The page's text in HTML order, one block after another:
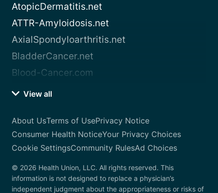
AtopicDermatitis.net
ATTR-Amyloidosis.net
AxialSpondyloarthritis.net
BladderCancer.net
Blood-Cancer.com
View all
About UsTerms of UsePrivacy Notice
Consumer Health NoticeYour Privacy Choices
Cookie SettingsCommunity RulesAd Choices
© 2026 Health Union, LLC. All rights reserved. This
information is not designed to replace a physician’s
independent judgment about the appropriateness or risks of